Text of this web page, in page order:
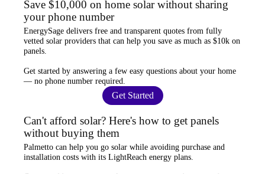
Save $10,000 on home solar without sharing
your phone number
EnergySage delivers free and transparent quotes from fully
vetted solar providers that can help you save as much as $10k on
panels.
Get started by answering a few easy questions about your home
— no phone number required
Get Started
Can't afford solar? Here's how to get panels
without buying them
Palmetto can help you go solar while avoiding purchase and
installation costs with its LightReach energy plans.